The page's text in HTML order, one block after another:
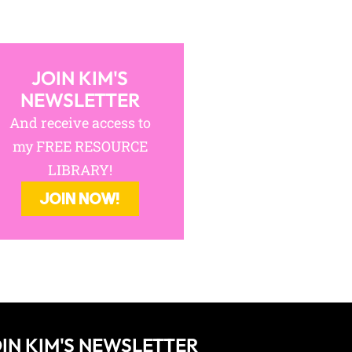
JOIN KIM'S
NEWSLETTER
And receive access to
my FREE RESOURCE
LIBRARY!
JOIN NOW!
KIM'S NEWSLETTER